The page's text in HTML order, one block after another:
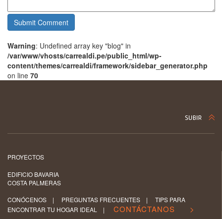
Warning: Undefined array key "blog" in
/var/www/vhosts/carrealdi.pe/public_html/wp-
content/themes/carrealdi/framework/sidebar_generator.php
on line 70
PROYECTOS
EDIFICIO BAVARIA
COSTA PALMERAS
CONÓCENOS | PREGUNTAS FRECUENTES | TIPS PARA
ENCONTRAR TU HOGAR IDEAL
| CONTÁCTANOS >